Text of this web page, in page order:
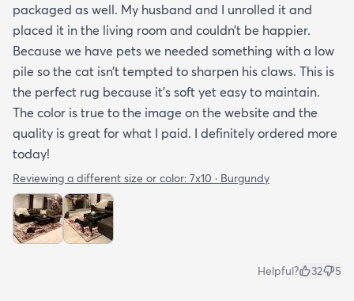
packaged as well. My husband and I unrolled it and
placed it in the living room and couldn’t be happier.
Because we have pets we needed something with a low
pile so the cat isn’t tempted to sharpen his claws. This is
the perfect rug because it’s soft yet easy to maintain.
The color is true to the image on the website and the
quality is great for what I paid. I definitely ordered more
today!
Reviewing a different size or color: 7x10 · Burgundy
Helpful? 32 5